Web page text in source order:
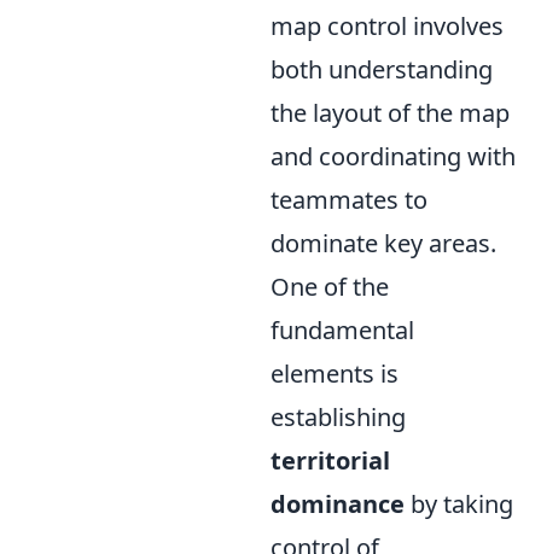
map control involves
both understanding
the layout of the map
and coordinating with
teammates to
dominate key areas.
One of the
fundamental
elements is
establishing
territorial
dominance by taking
control of